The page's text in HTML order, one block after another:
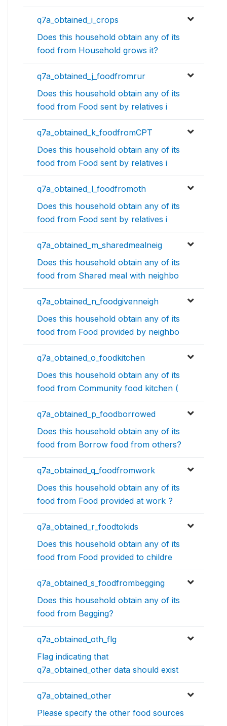
q7a_obtained_i_crops
Does this household obtain any of its
food from Household grows it?
q7a_obtained_j_foodfromrur
Does this household obtain any of its
food from Food sent by relatives i
q7a_obtained_k_foodfromCPT
Does this household obtain any of its
food from Food sent by relatives i
q7a_obtained_l_foodfromoth
Does this household obtain any of its
food from Food sent by relatives i
q7a_obtained_m_sharedmealneig
Does this household obtain any of its
food from Shared meal with neighbo
q7a_obtained_n_foodgivenneigh
Does this household obtain any of its
food from Food provided by neighbo
q7a_obtained_o_foodkitchen
Does this household obtain any of its
food from Community food kitchen (
q7a_obtained_p_foodborrowed
Does this household obtain any of its
food from Borrow food from others?
q7a_obtained_q_foodfromwork
Does this household obtain any of its
food from Food provided at work ?
q7a_obtained_r_foodtokids
Does this household obtain any of its
food from Food provided to childre
q7a_obtained_s_foodfrombegging
Does this household obtain any of its
food from Begging?
q7a_obtained_oth_flg
Flag indicating that
q7a_obtained_other data should exist
q7a_obtained_other
Please specify the other food sources